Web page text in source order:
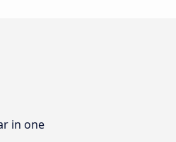
in one